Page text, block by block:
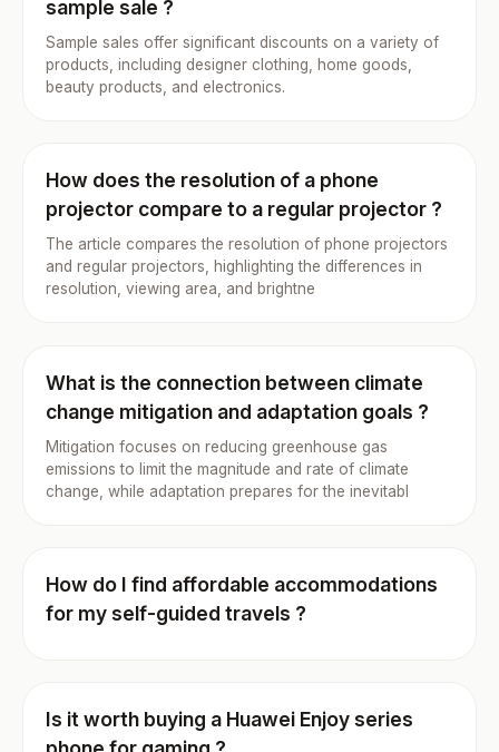
sample sale ?
Sample sales offer significant discounts on a variety of
products, including designer clothing, home goods,
beauty products, and electronics.
How does the resolution of a phone
projector compare to a regular projector ?
The article compares the resolution of phone projectors
and regular projectors, highlighting the differences in
resolution, viewing area, and brightne
What is the connection between climate
change mitigation and adaptation goals ?
Mitigation focuses on reducing greenhouse gas
emissions to limit the magnitude and rate of climate
change, while adaptation prepares for the inevitabl
How do I find affordable accommodations
for my self-guided travels ?
Is it worth buying a Huawei Enjoy series